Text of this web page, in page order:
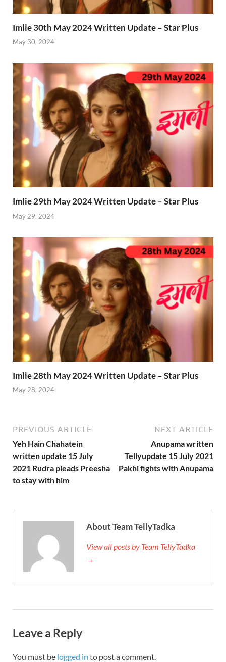
Imlie 30th May 2024 Written Update – Star Plus
May 30, 2024
Imlie 29th May 2024 Written Update – Star Plus
May 29, 2024
Imlie 28th May 2024 Written Update – Star Plus
May 28, 2024
PREVIOUS ARTICLE
Yeh Hain Chahatein
written update 15 July
2021 Rudra pleads Preesha
to stay with him
NEXT ARTICLE
Anupama written
Tellyupdate 15 July 2021
Pakhi fights with Anupama
About Team TellyTadka
View all posts by Team TellyTadka
→
Leave a Reply
You must be logged in to post a comment.